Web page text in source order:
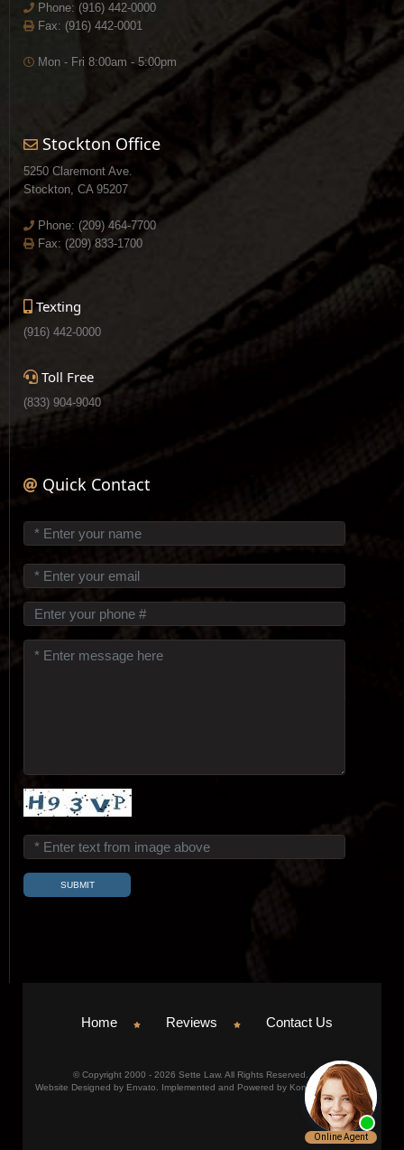
Phone: (916) 442-0000
Fax: (916) 442-0001
Mon - Fri 8:00am - 5:00pm
Stockton Office
5250 Claremont Ave.
Stockton, CA 95207
Phone: (209) 464-7700
Fax: (209) 833-1700
Texting
(916) 442-0000
Toll Free
(833) 904-9040
Quick Contact
Home Reviews Contact Us
© Copyright 2000 - 2026 Sette Law. All Rights Reserved.
Website Designed by Envato. Implemented and Powered by Konicom, Inc.